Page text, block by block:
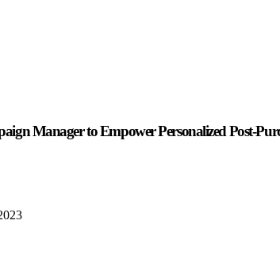
Manager to Empower Personalized Post-